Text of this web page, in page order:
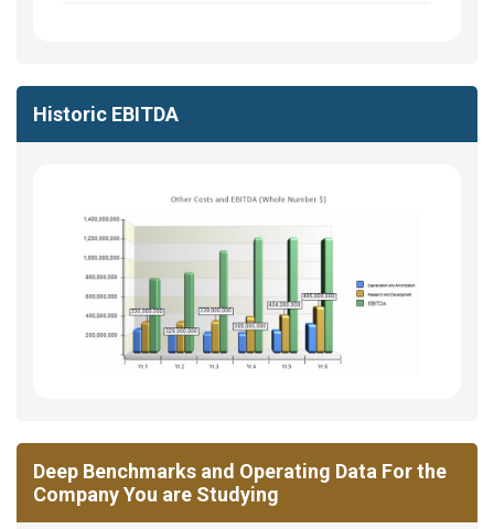
Historic EBITDA
Deep Benchmarks and Operating Data For the
Company You are Studying